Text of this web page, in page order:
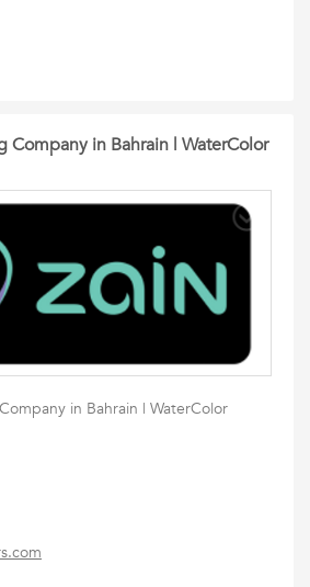
Company in Bahrain | WaterColor
in Bahrain | WaterColor